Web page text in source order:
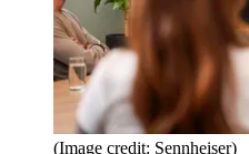
(Image credit: Sennheiser)